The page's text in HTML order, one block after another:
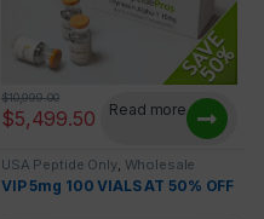
$5,499.50
$10,999.00
Read more
USA Peptide Only, Wholesale
Peptides
VIP 5mg 100 VIALS AT 50% OFF